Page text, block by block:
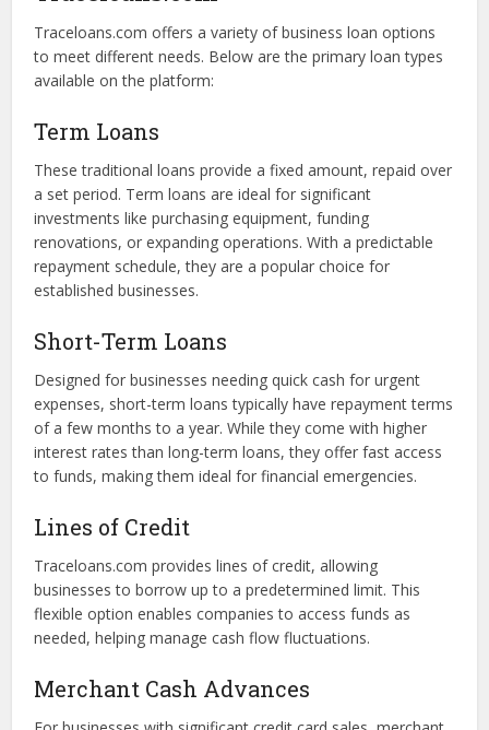
Read More:Income Stocks on 5StarsStocks.com: A
Complete Guide
Traceloans.com
Traceloans.com offers a variety of business loan options
to meet different needs. Below are the primary loan types
available on the platform:
Term Loans
a set period. Term loans are ideal for significant
investments like purchasing equipment, funding
renovations, or expanding operations. With a predictable
repayment schedule, they are a popular choice for
established businesses.
Short-Term Loans
Designed for businesses needing quick cash for urgent
expenses, short-term loans typically have repayment terms
of a few months to a year. While they come with higher
interest rates than long-term loans, they offer fast access
to funds, making them ideal for financial emergencies.
Lines of Credit
Traceloans.com provides lines of credit, allowing